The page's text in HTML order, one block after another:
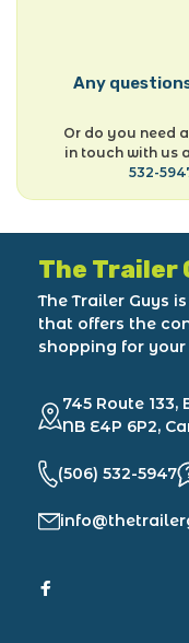
Any
Or do you need
in touch with us
532-
The Trailer
The Trailer Guys
that offers the
shopping for your
745 Route 133,
NB E4P 6P2,
(506) 532-5947